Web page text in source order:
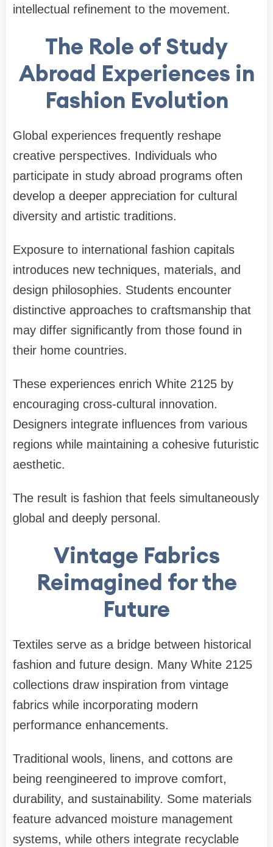
intellectual refinement to the movement.
The Role of Study
Abroad Experiences in
Fashion Evolution
Global experiences frequently reshape
creative perspectives. Individuals who
participate in study abroad programs often
develop a deeper appreciation for cultural
diversity and artistic traditions.
Exposure to international fashion capitals
introduces new techniques, materials, and
design philosophies. Students encounter
distinctive approaches to craftsmanship that
may differ significantly from those found in
their home countries.
These experiences enrich White 2125 by
encouraging cross-cultural innovation.
Designers integrate influences from various
regions while maintaining a cohesive futuristic
aesthetic.
The result is fashion that feels simultaneously
global and deeply personal.
Vintage Fabrics
Reimagined for the
Future
Textiles serve as a bridge between historical
fashion and future design. Many White 2125
collections draw inspiration from vintage
fabrics while incorporating modern
performance enhancements.
Traditional wools, linens, and cottons are
being reengineered to improve comfort,
durability, and sustainability. Some materials
feature advanced moisture management
systems, while others integrate recyclable